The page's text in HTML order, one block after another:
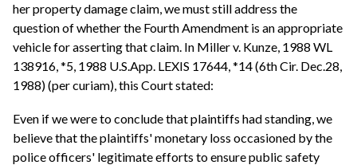
her property damage claim, we must still address the
question of whether the Fourth Amendment is an appropriate
vehicle for asserting that claim. In Miller v. Kunze, 1988 WL
138916, *5, 1988 U.S.App. LEXIS 17644, *14 (6th Cir. Dec.28,
1988) (per curiam), this Court stated:
Even if we were to conclude that plaintiffs had standing, we
believe that the plaintiffs' monetary loss occasioned by the
police officers' legitimate efforts to ensure public safety